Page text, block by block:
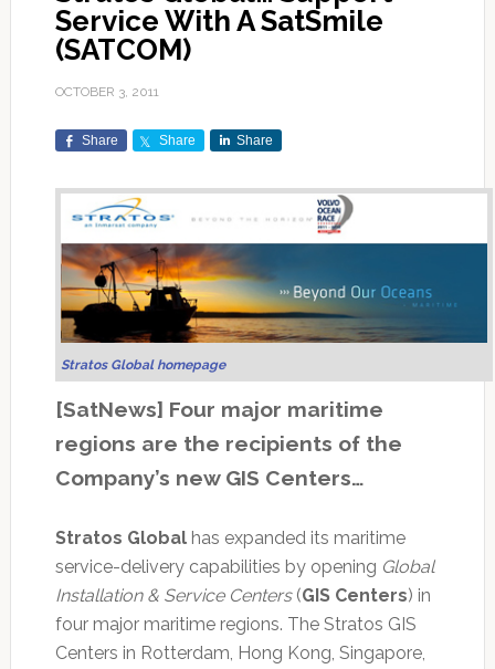
Service With A SatSmile
(SATCOM)
OCTOBER 3, 2011
Share Share Share
Stratos Global homepage
[SatNews] Four major maritime
regions are the recipients of the
Company’s new GIS Centers…
Stratos Globalhas expanded its maritime
service-delivery capabilities by opening Global
Installation & Service Centers(GIS Centers) in
four major maritime regions. The Stratos GIS
Centers in Rotterdam, Hong Kong, Singapore,